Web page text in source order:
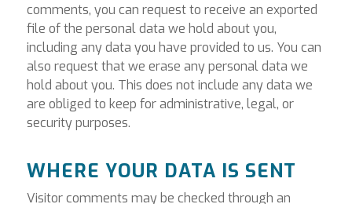
comments, you can request to receive an exported
file of the personal data we hold about you,
including any data you have provided to us. You can
also request that we erase any personal data we
hold about you. This does not include any data we
are obliged to keep for administrative, legal, or
security purposes.
WHERE YOUR DATA IS SENT
Visitor comments may be checked through an